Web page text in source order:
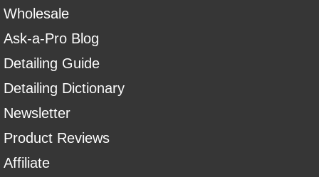
Wholesale
Ask-a-Pro Blog
Detailing Guide
Detailing Dictionary
Newsletter
Product Reviews
Affiliate